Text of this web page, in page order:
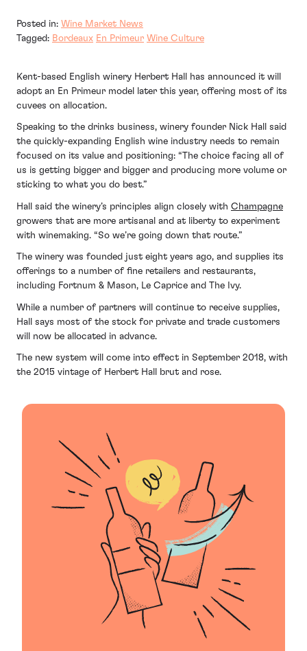
Posted in: Wine Market News
Tagged: Bordeaux En Primeur Wine Culture
Kent-based English winery Herbert Hall has announced it will
adopt an En Primeur model later this year, offering most of its
cuvees on allocation.
Speaking to the drinks business, winery founder Nick Hall said
the quickly-expanding English wine industry needs to remain
focused on its value and positioning: “The choice facing all of
us is getting bigger and bigger and producing more volume or
sticking to what you do best.”
Hall said the winery’s principles align closely with Champagne
growers that are more artisanal and at liberty to experiment
with winemaking. “So we’re going down that route.”
The winery was founded just eight years ago, and supplies its
offerings to a number of fine retailers and restaurants,
including Fortnum & Mason, Le Caprice and The Ivy.
While a number of partners will continue to receive supplies,
Hall says most of the stock for private and trade customers
will now be allocated in advance.
The new system will come into effect in September 2018, with
the 2015 vintage of Herbert Hall brut and rose.